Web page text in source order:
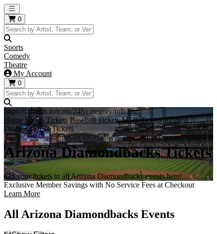
Open main menu
0
Sports
Comedy
Theatre
My Account
0
https://i.tixcdn.io/tcms/248/category/mlb.jpg
Home Sports Tickets Baseball Tickets MLB TicketsArizona
Diamondbacks Tickets
Arizona Diamondbacks Tickets
Get your tickets to all Arizona Diamondbacks events here!
Exclusive Member Savings with No Service Fees at Checkout
Learn More
All Arizona Diamondbacks Events